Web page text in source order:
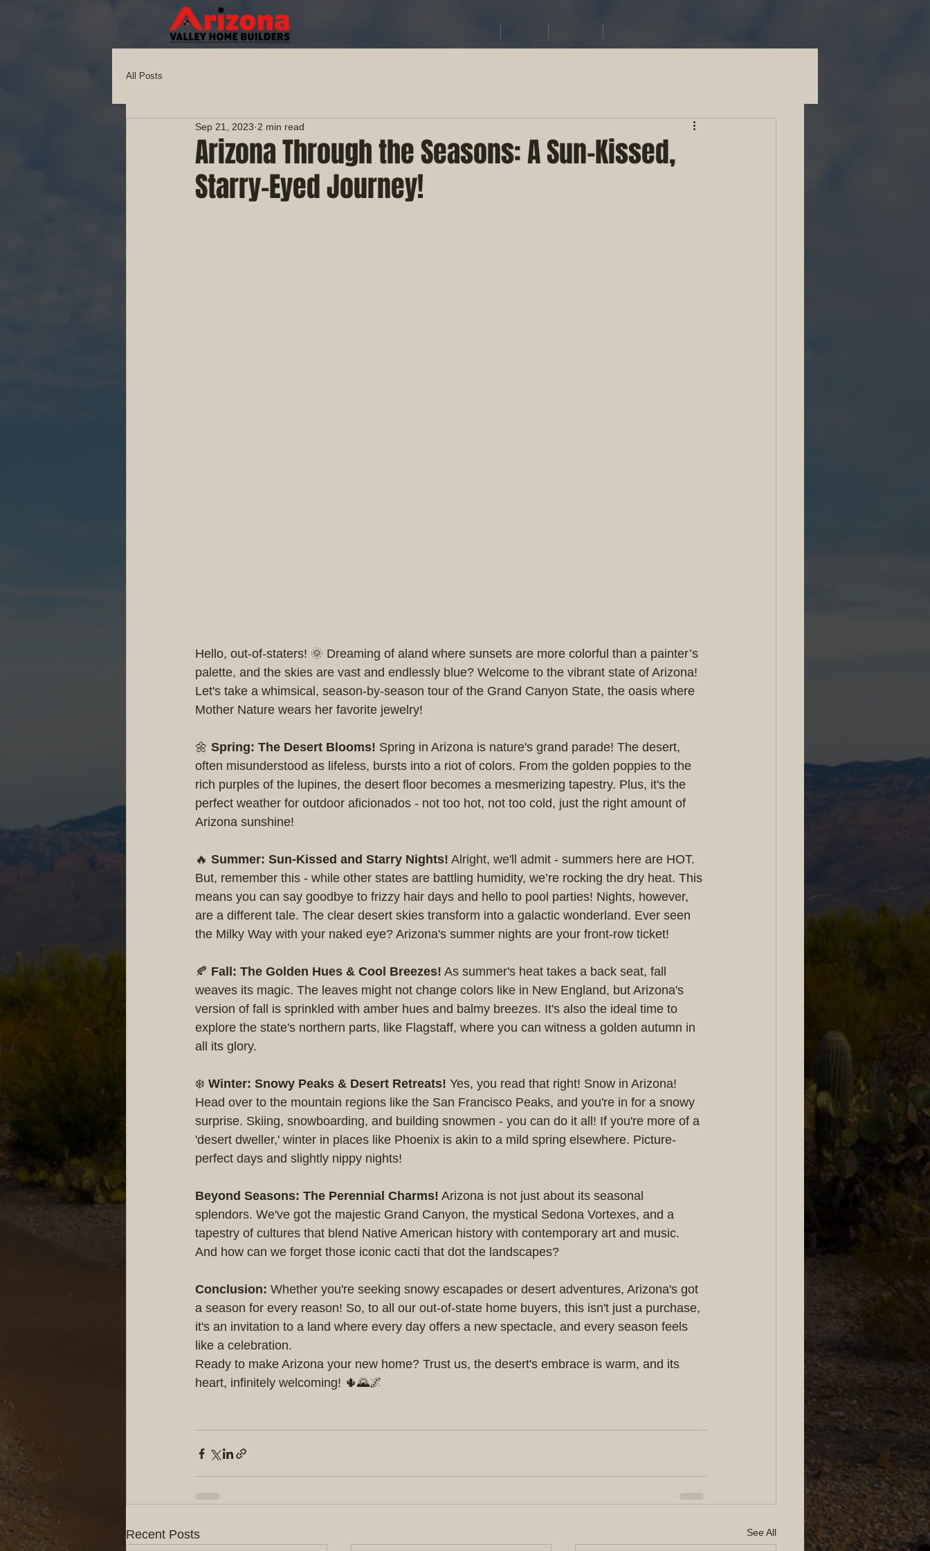
All Posts
Arizona Through the Seasons: A Sun-Kissed,
Starry-Eyed Journey!
Sep 21, 2023 2 min read
Hello, out-of-staters! 🌞 Dreaming of aland where sunsets are more colorful than a painter’s
palette, and the skies are vast and endlessly blue? Welcome to the vibrant state of Arizona!
Let's take a whimsical, season-by-season tour of the Grand Canyon State, the oasis where
Mother Nature wears her favorite jewelry!
🌼 Spring: The Desert Blooms! Spring in Arizona is nature's grand parade! The desert,
often misunderstood as lifeless, bursts into a riot of colors. From the golden poppies to the
rich purples of the lupines, the desert floor becomes a mesmerizing tapestry. Plus, it's the
perfect weather for outdoor aficionados - not too hot, not too cold, just the right amount of
Arizona sunshine!
🔥 Summer: Sun-Kissed and Starry Nights! Alright, we'll admit - summers here are HOT.
But, remember this - while other states are battling humidity, we’re rocking the dry heat. This
means you can say goodbye to frizzy hair days and hello to pool parties! Nights, however,
are a different tale. The clear desert skies transform into a galactic wonderland. Ever seen
the Milky Way with your naked eye? Arizona's summer nights are your front-row ticket!
🍂 Fall: The Golden Hues & Cool Breezes! As summer's heat takes a back seat, fall
weaves its magic. The leaves might not change colors like in New England, but Arizona's
version of fall is sprinkled with amber hues and balmy breezes. It's also the ideal time to
explore the state's northern parts, like Flagstaff, where you can witness a golden autumn in
all its glory.
❄️ Winter: Snowy Peaks & Desert Retreats! Yes, you read that right! Snow in Arizona!
Head over to the mountain regions like the San Francisco Peaks, and you're in for a snowy
surprise. Skiing, snowboarding, and building snowmen - you can do it all! If you're more of a
'desert dweller,' winter in places like Phoenix is akin to a mild spring elsewhere. Picture-
perfect days and slightly nippy nights!
Beyond Seasons: The Perennial Charms! Arizona is not just about its seasonal
splendors. We've got the majestic Grand Canyon, the mystical Sedona Vortexes, and a
tapestry of cultures that blend Native American history with contemporary art and music.
And how can we forget those iconic cacti that dot the landscapes?
Conclusion: Whether you're seeking snowy escapades or desert adventures, Arizona's got
a season for every reason! So, to all our out-of-state home buyers, this isn't just a purchase,
it's an invitation to a land where every day offers a new spectacle, and every season feels
like a celebration.
Ready to make Arizona your new home? Trust us, the desert's embrace is warm, and its
heart, infinitely welcoming! 🌵🌄🌌
Recent Posts See All